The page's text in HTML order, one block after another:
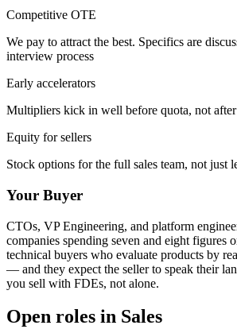
Competitive OTE
We pay to attract the best. Specifics are
interview process
Early accelerators
Multipliers kick in well before quota, not after
Equity for sellers
Stock options for the full sales team, not just
Your Buyer
CTOs, VP Engineering, and platform
companies spending seven and eight figures
technical buyers who evaluate products by
— and they expect the seller to speak their
you sell with FDEs, not alone.
Open roles in Sales